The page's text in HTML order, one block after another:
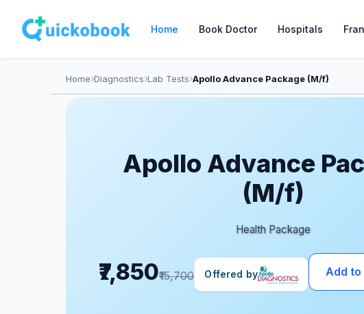
Home Book Doctor Hospitals
Home Diagnostics Lab Tests Apollo Advance Package (M/f)
Apollo Advance
(M/f)
Health Package
₹7,850₹15,700 Offered by Add